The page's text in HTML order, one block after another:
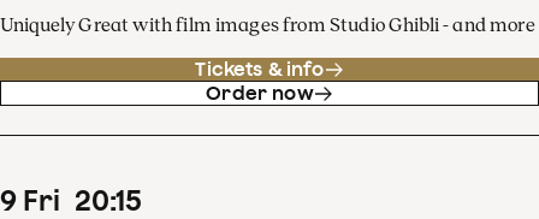
Uniquely Great with film images from Studio Ghibli - and more
Tickets & info
Order now
9 Fri 20:15